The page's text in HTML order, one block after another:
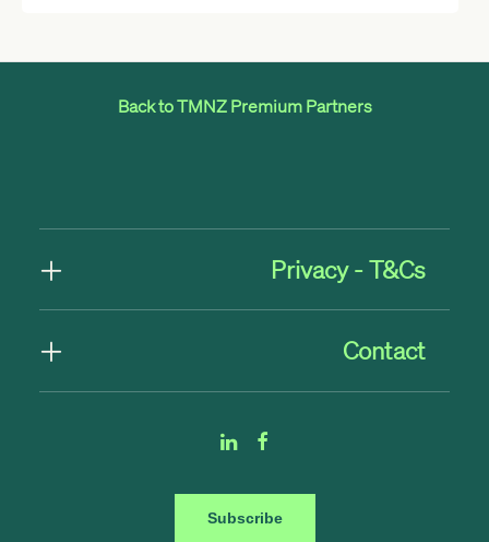
Back to TMNZ Premium Partners
Privacy - T&Cs
Contact
Subscribe